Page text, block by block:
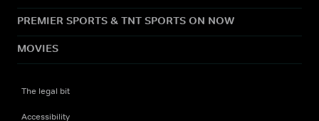
PREMIER SPORTS & TNT SPORTS ON NOW
MOVIES
The legal bit
Accessibility